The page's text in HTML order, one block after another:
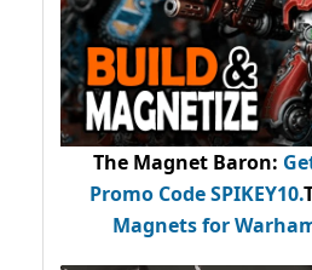
The Magnet Baron:
Promo CodeSPIKEY10.
Magnets for